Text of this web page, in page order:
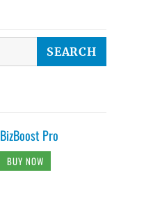
BizBoost Pro
BUY NOW